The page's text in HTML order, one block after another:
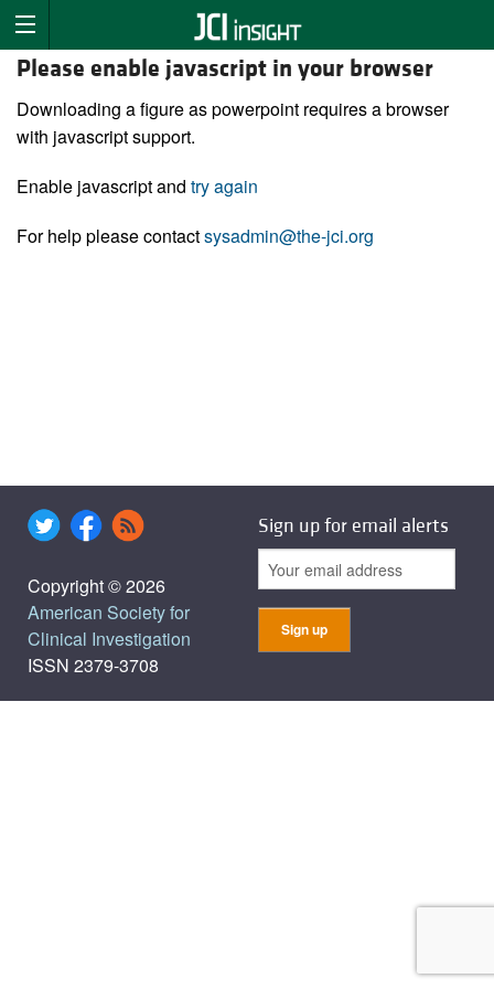
Please enable javascript in your browser
Downloading a figure as powerpoint requires a browser
with javascript support.
Enable javascript and try again
For help please contactsysadmin@the-jci.org
Copyright © 2026
American Society for
Clinical Investigation
ISSN 2379-3708
Sign up for email alerts